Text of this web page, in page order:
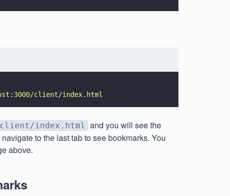
client/index.html
index.html
and you will see the
to the last tab to see bookmarks. You
above.